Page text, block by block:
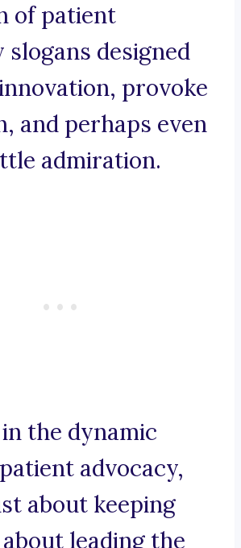
of patient
slogans designed
provoke
and perhaps even
admiration.
the dynamic
advocacy,
about keeping
about leading the